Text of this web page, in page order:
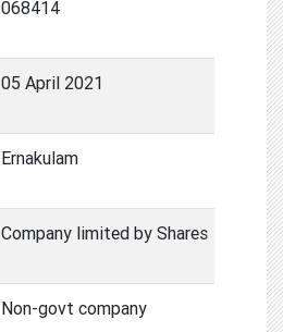
068414
05 April 2021
Ernakulam
Company limited by Shares
Non-govt company